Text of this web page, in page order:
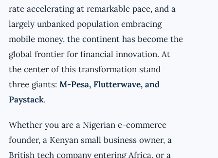
rate accelerating at remarkable pace, and a
largely unbanked population embracing
mobile money, the continent has become the
global frontier for financial innovation. At
the center of this transformation stand
three giants: M-Pesa, Flutterwave, and
Paystack.
Whether you are a Nigerian e-commerce
founder, a Kenyan small business owner, a
British tech company entering Africa, or a